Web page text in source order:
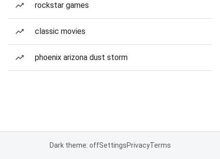
rockstar games
classic movies
phoenix arizona dust storm
Dark theme: offSettingsPrivacyTerms